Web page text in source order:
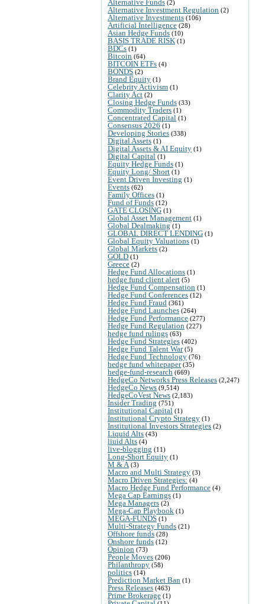
Alternative Funds (2)
Alternative Investment Regulation (2)
Alternative Investments (106)
Artificial Intelligence (28)
Asian Hedge Funds (10)
BASIS TRADE RISK (1)
BDCs (1)
Bitcoin (64)
BITCOIN ETFs (4)
BONDS (2)
Brand Equity (1)
Celebrity Activism (1)
Clarity Act (2)
Closing Hedge Funds (33)
Commodity Traders (1)
Concentrated Capital (1)
Consensus 2026 (1)
Developing Stories (338)
Digital Assets (1)
Digital Assets & AI Equity (1)
Digital Capital (1)
Equity Hedge Funds (1)
Equity Long/ Short (1)
Event Driven Investing (1)
Events (62)
Family Offices (1)
Fund of Funds (12)
GATE CLOSING (1)
Global Asset Management (1)
Global Dealmaking (1)
GLOBAL DIRECT LENDING (1)
Global Equity Valuations (1)
Global Markets (2)
GOLD (1)
Greece (2)
Hedge Fund Allocations (1)
hedge fund client alert (5)
Hedge Fund Compensation (1)
Hedge Fund Conferences (12)
Hedge Fund Fraud (361)
Hedge Fund Launches (264)
Hedge Fund Performance (277)
Hedge Fund Regulation (227)
hedge fund rulings (63)
Hedge Fund Strategies (402)
Hedge Fund Talent War(5)
Hedge Fund Technology (76)
hedge fund whitepaper(35)
hedge-fund-research (669)
HedgeCo Networks Press Releases (2,247)
HedgeCo News (9,514)
HedgeCoVest News (2,183)
Insider Trading (751)
Institutional Capital (1)
Institutional Crypto Strategy (1)
Institutional Investors Strategies (2)
Liquid Alts (43)
liuid Alts (4)
live-blogging (11)
Long-Short Equity (1)
M & A (3)
Macro and Multi Strategy (3)
Macro Driven Strategies: (4)
Macro Hedge Fund Performance (4)
Mega Cap Earnings (1)
Mega Managers (2)
Mega-Cap Playbook (1)
MEGA-FUNDS (1)
Multi-Strategy Funds (21)
Offshore funds (28)
Onshore funds (12)
Opinion (73)
People Moves (206)
Philanthropy (58)
politics (14)
Prediction Market Ban (1)
Press Releases (463)
Prime Brokerage (1)